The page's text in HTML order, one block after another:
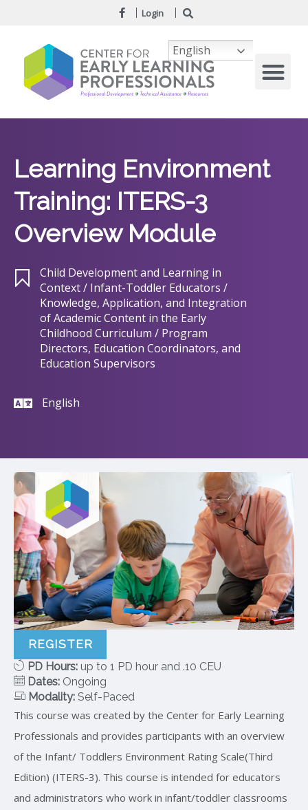
Login
Learning Environment
Training: ITERS-3
Overview Module
Child Development and Learning in
Context / Infant-Toddler Educators /
Knowledge, Application, and Integration
of Academic Content in the Early
Childhood Curriculum / Program
Directors, Education Coordinators, and
Education Supervisors
English
This course was created by the Center for Early Learning
Professionals and provides participants with an overview
of the Infant/ Toddlers Environment Rating Scale(Third
Edition) (ITERS-3). This course is intended for educators
and administrators who work in infant/toddler classrooms
REGISTER
PD Hours: up to 1 PD hour and .10 CEU
Dates: Ongoing
Modality: Self-Paced
English